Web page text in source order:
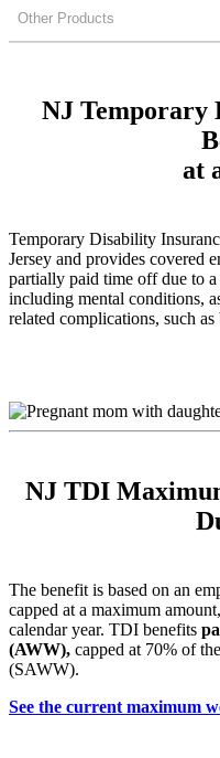
Other Products
NJ Temporary
at
Temporary Disability
Jersey and provides covered
partially paid time off due to
including mental conditions,
related complications, such as
NJ TDI
The benefit is based on an
capped at a maximum
calendar year. TDI benefits
(AWW), capped at 70% of
(SAWW).
See the current maximum